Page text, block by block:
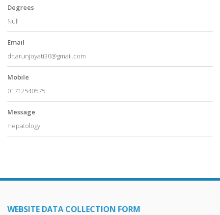
Degrees
Null
Email
dr.arunjoyati30@gmail.com
Mobile
01712540575
Message
Hepatology
WEBSITE DATA COLLECTION FORM